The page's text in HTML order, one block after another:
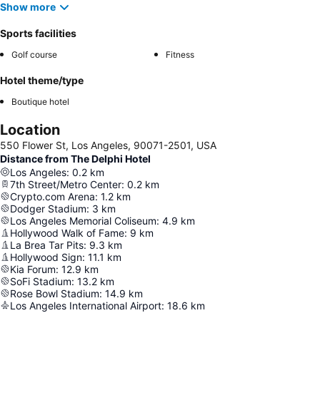
Show more
Sports facilities
Golf course Fitness
Hotel theme/type
Boutique hotel
Location
550 Flower St, Los Angeles, 90071-2501, USA
Distance from The Delphi Hotel
Los Angeles: 0.2 km
7th Street/Metro Center: 0.2 km
Crypto.com Arena: 1.2 km
Dodger Stadium: 3 km
Los Angeles Memorial Coliseum: 4.9 km
Hollywood Walk of Fame: 9 km
La Brea Tar Pits: 9.3 km
Hollywood Sign: 11.1 km
Kia Forum: 12.9 km
SoFi Stadium: 13.2 km
Rose Bowl Stadium: 14.9 km
Los Angeles International Airport: 18.6 km